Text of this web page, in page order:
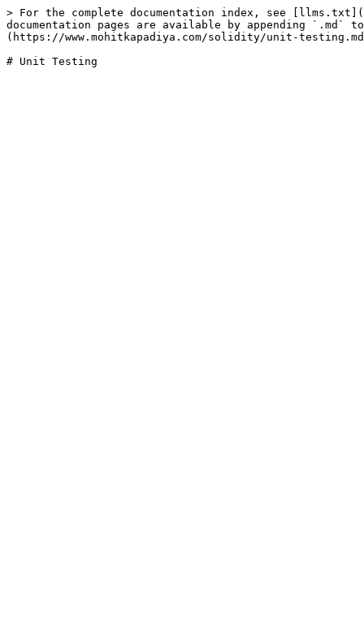
> For the complete documentation index, see
documentation pages are available by appending `.md`
(https://www.mohitkapadiya.com/solidity/unit-